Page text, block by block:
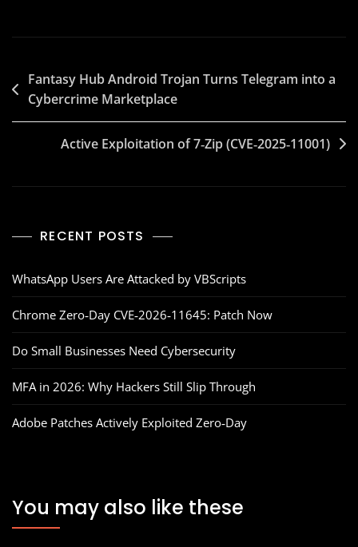
Fantasy Hub Android Trojan Turns Telegram into a
Cybercrime Marketplace
Active Exploitation of 7‑Zip (CVE‑2025‑11001)
RECENT POSTS
WhatsApp Users Are Attacked by VBScripts
Chrome Zero‑Day CVE‑2026‑11645: Patch Now
Do Small Businesses Need Cybersecurity
MFA in 2026: Why Hackers Still Slip Through
Adobe Patches Actively Exploited Zero‑Day
You may also like these